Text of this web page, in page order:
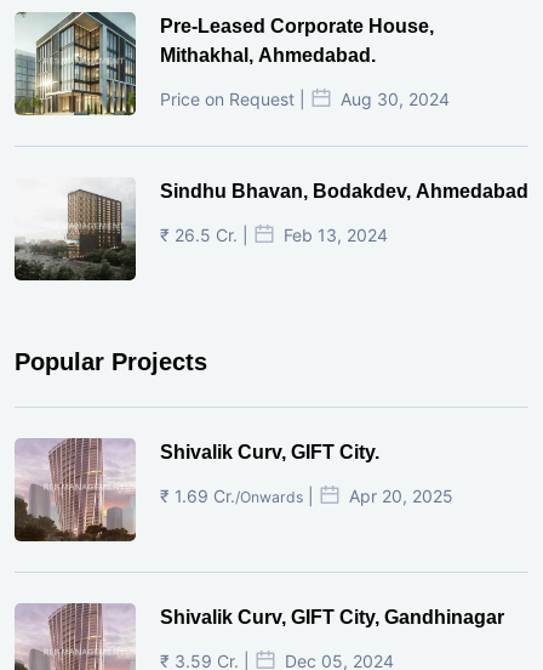
Pre-Leased Corporate House,
Mithakhal, Ahmedabad.
Price on Request | Aug 30, 2024
Sindhu Bhavan, Bodakdev, Ahmedabad
₹ 26.5 Cr. | Feb 13, 2024
Popular Projects
Shivalik Curv, GIFT City.
₹ 1.69 Cr./Onwards Apr 20, 2025
Shivalik Curv, GIFT City, Gandhinagar
₹ 3.59 Cr. | Dec 05, 2024